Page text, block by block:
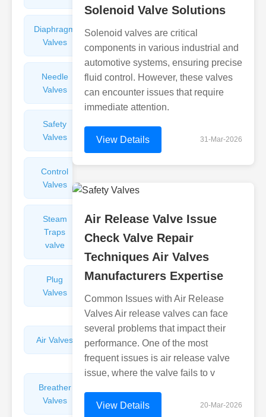
Diaphragm
Valves
Filters
Needle
Valves
Flame
Arresters
Safety
Valves
Valves
Control
Valves
Valves
Steam
Traps
valve
Plunger
Valves
Plug
Valves
Pressure
Air Valves
Globe
Valves
Breather
Valves
Valves
Solenoid Valve Solutions
Solenoid valves are critical
components in various industrial and
automotive systems, ensuring precise
fluid control. However, these valves
can encounter issues that require
immediate attention.
View Details 31-Mar-2026
Air Release Valve Issue
Check Valve Repair
Techniques Air Valves
Manufacturers Expertise
Common Issues with Air Release
Valves Air release valves can face
several problems that impact their
performance. One of the most
frequent issues is air release valve
issue, where the valve fails to v
View Details 20-Mar-2026